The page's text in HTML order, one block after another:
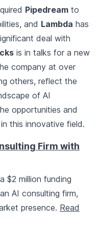
Pipedream to
and Lambda has
deal with
is in talks for a new
company at over
others, reflect the
of AI
opportunities and
this innovative field.
Firm with
$2 million funding
AI consulting firm,
presence. Read